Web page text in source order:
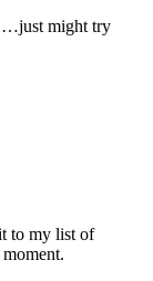
might try
to my list of